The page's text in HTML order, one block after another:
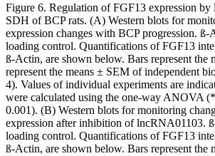
Figure 6. Regulation of FGF13 expression
SDH of BCP rats. (A) Western blots for
expression changes with BCP progression. ß-
loading control. Quantifications of FGF13
ß-Actin, are shown below. Bars represent the
represent the means ± SEM of independent
4). Values of individual experiments are
were calculated using the one-way ANOVA
0.001). (B) Western blots for monitoring
expression after inhibition of lncRNA01103.
loading control. Quantifications of FGF13
ß-Actin, are shown below. Bars represent the